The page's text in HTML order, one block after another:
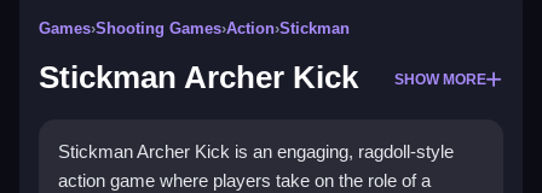
Games›Shooting Games›Action›Stickman
Stickman Archer Kick SHOW MORE
Stickman Archer Kick is an engaging, ragdoll-style
action game where players take on the role of a